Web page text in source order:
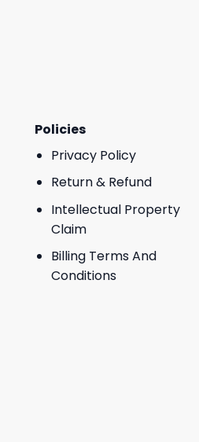
Policies
Privacy Policy
Return & Refund
Intellectual Property
Claim
Billing Terms And
Conditions